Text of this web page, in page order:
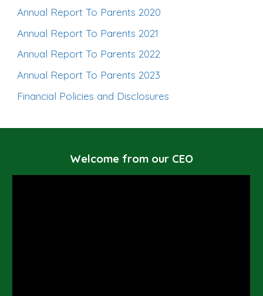
Annual Report To Parents 2020
Annual Report To Parents 2021
Annual Report To Parents 2022
Annual Report To Parents 2023
Financial Policies and Disclosures
Welcome from our CEO